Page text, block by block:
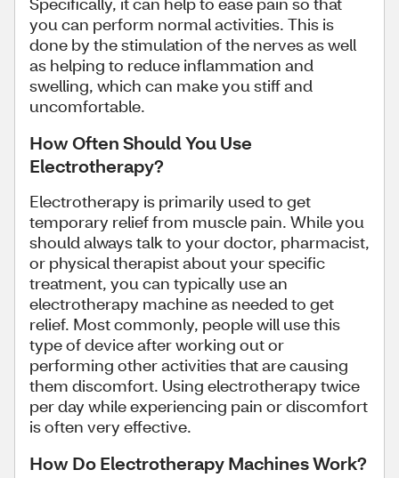
you can perform normal activities. This is
done by the stimulation of the nerves as well
as helping to reduce inflammation and
swelling, which can make you stiff and
uncomfortable.
How Often Should You Use
Electrotherapy?
Electrotherapy is primarily used to get
temporary relief from muscle pain. While you
should always talk to your doctor, pharmacist,
or physical therapist about your specific
treatment, you can typically use an
electrotherapy machine as needed to get
relief. Most commonly, people will use this
type of device after working out or
performing other activities that are causing
them discomfort. Using electrotherapy twice
per day while experiencing pain or discomfort
is often very effective.
How Do Electrotherapy Machines Work?